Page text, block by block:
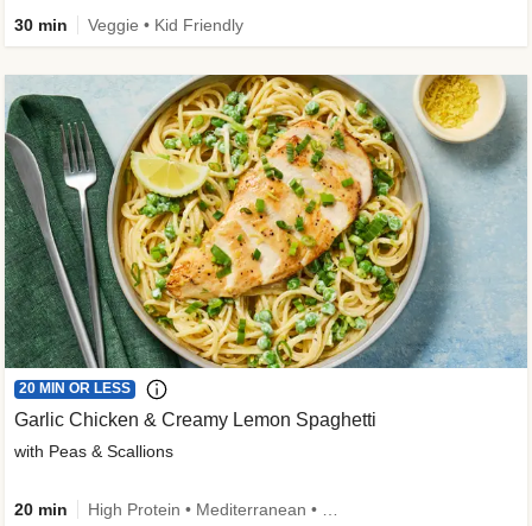
30 min Veggie • Kid Friendly
20 MIN OR LESS
Garlic Chicken & Creamy Lemon Spaghetti
with Peas & Scallions
20 min